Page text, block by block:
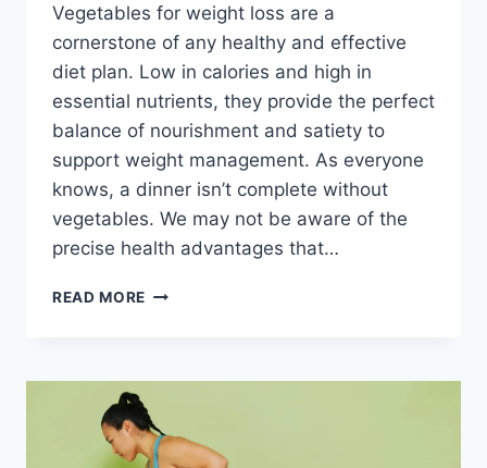
Vegetables for weight loss are a
cornerstone of any healthy and effective
diet plan. Low in calories and high in
essential nutrients, they provide the perfect
balance of nourishment and satiety to
support weight management. As everyone
knows, a dinner isn’t complete without
vegetables. We may not be aware of the
precise health advantages that…
READ MORE
WEIGHT
LOSS